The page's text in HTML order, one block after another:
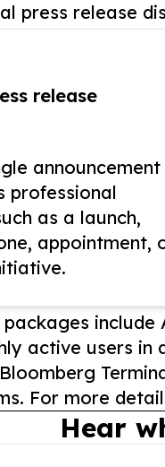
press release
release
announcement
professional
as a launch,
appointment,
include
active users
For more
Hear